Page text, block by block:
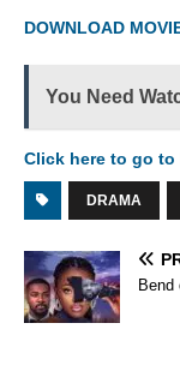
DOWNLOAD
You Need
Click here to go to
DRAMA
Bend